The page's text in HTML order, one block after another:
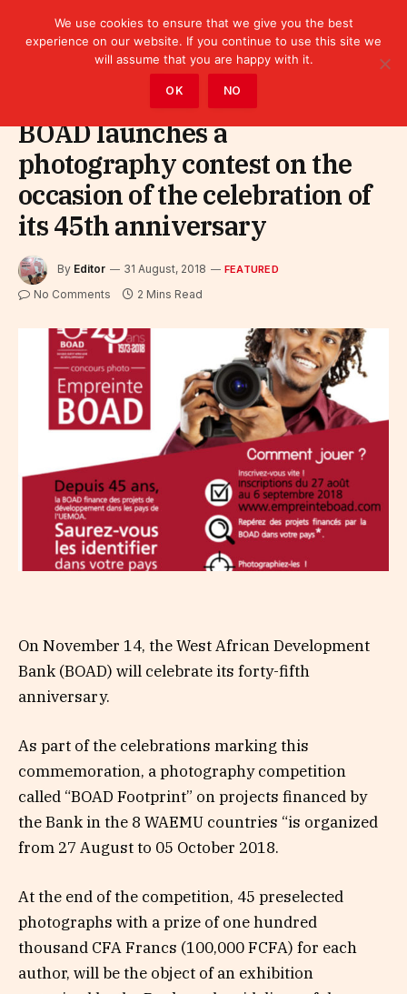
BOAD launches a
photography contest on the
occasion of the celebration of
its 45th anniversary
By Editor 31 August, 2018 FEATURED
No Comments 2 Mins Read
On November 14, the West African Development
Bank (BOAD) will celebrate its forty-fifth
anniversary.
As part of the celebrations marking this
commemoration, a photography competition
called “BOAD Footprint” on projects financed by
the Bank in the 8 WAEMU countries “is organized
from 27 August to 05 October 2018.
At the end of the competition, 45 preselected
photographs with a prize of one hundred
thousand CFA Francs (100,000 FCFA) for each
author, will be the object of an exhibition
We use cookies to ensure that we give you the best
experience on our website. If you continue to use this site we
will assume that you are happy with it.
OK NO